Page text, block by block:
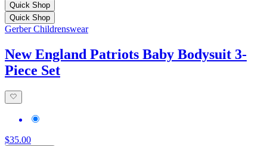
Quick Shop
Quick Shop
Gerber Childrenswear
New England Patriots Baby Bodysuit 3-
Piece Set
$35.00